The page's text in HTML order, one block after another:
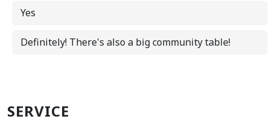
Yes
Definitely! There's also a big community table!
SERVICE